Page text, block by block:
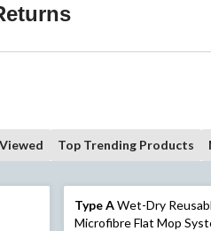
Top Trending Products
Type AWet-Dry
Microfibre Flat Mop